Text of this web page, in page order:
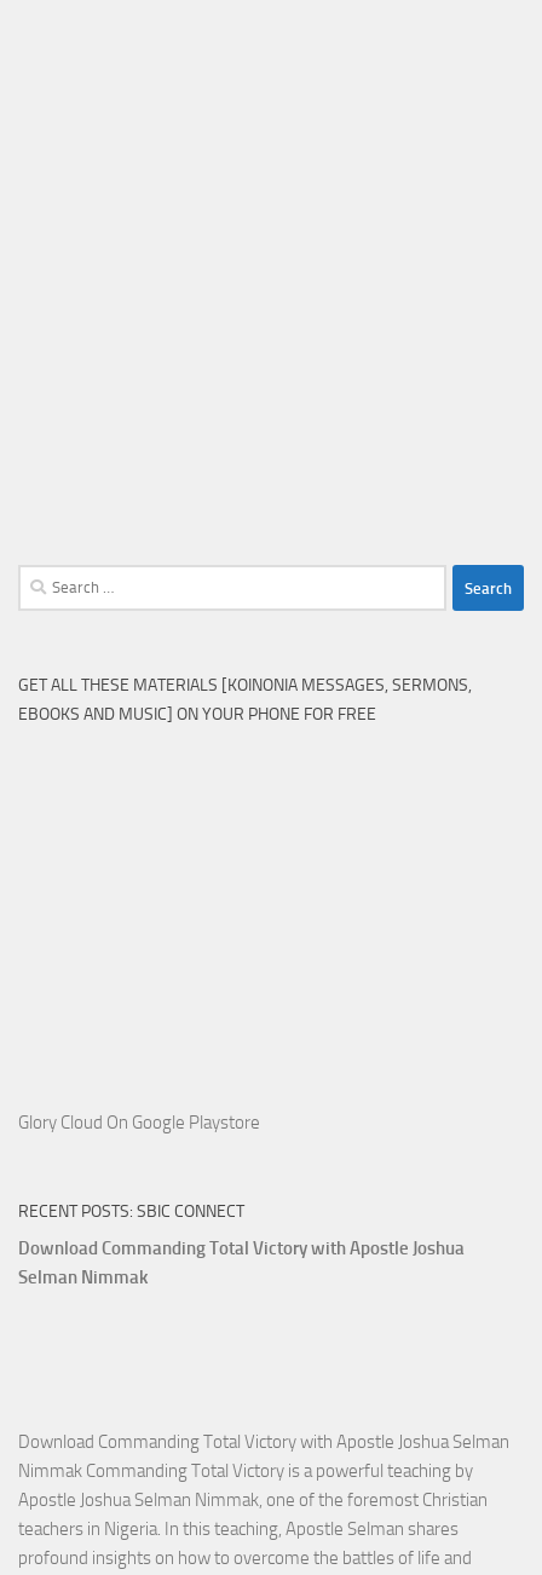
Search
for:
GET ALL THESE MATERIALS [KOINONIA MESSAGES, SERMONS,
EBOOKS AND MUSIC] ON YOUR PHONE FOR FREE
Glory Cloud On Google Playstore
RECENT POSTS: SBIC CONNECT
Download Commanding Total Victory with Apostle Joshua
Selman Nimmak
Download Commanding Total Victory with Apostle Joshua Selman
Nimmak Commanding Total Victory is a powerful teaching by
Apostle Joshua Selman Nimmak, one of the foremost Christian
teachers in Nigeria. In this teaching, Apostle Selman shares
profound insights on how to overcome the battles of life and